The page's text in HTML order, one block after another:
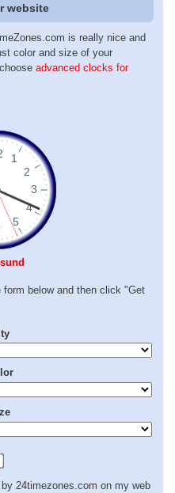
website
is really nice and
color and size of your
advanced clocks for
below and then click "Get
24timezones.com on my web